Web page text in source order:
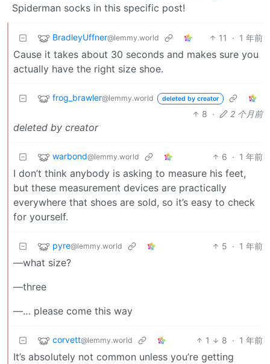
Spiderman socks in this specific post!
BradleyUffner@lemmy.world 11 · 1 年前
Cause it takes about 30 seconds and makes sure you
actually have the right size shoe.
frog_brawler@lemmy.world deleted by creator
8 · 2 个月前
deleted by creator
warbond@lemmy.world 6 · 1 年前
I don’t think anybody is asking to measure his feet,
but these measurement devices are practically
everywhere that shoes are sold, so it’s easy to check
for yourself.
pyre@lemmy.world 5 · 1 年前
—what size?
—three
—… please come this way
corvett@lemmy.world 1 8 · 1 年前
It’s absolutely not common unless you’re getting